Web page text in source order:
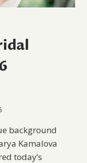
background
Kamalova
today’s